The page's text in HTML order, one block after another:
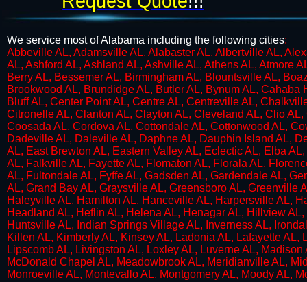
We service most of Alabama including the following cities:
​Abbeville AL, Adamsville AL, Alabaster AL, Albertville AL,
AL, Ashford AL, Ashland AL, Ashville AL, Athens AL, Atmore
Berry AL, Bessemer AL, Birmingham AL, Blountsville AL,
Brookwood AL, Brundidge AL, Butler AL, Bynum AL,
Bluff AL, Center Point AL, Centre AL, Centreville AL,
Citronelle AL, Clanton AL, Clayton AL, Cleveland AL, Clio
Coosada AL, Cordova AL, Cottondale AL, Cottonwood AL,
Dadeville AL, Daleville AL, Daphne AL, Dauphin Island AL,
AL, East Brewton AL, Eastern Valley AL, Eclectic AL, Elba
AL, Falkville AL, Fayette AL, Flomaton AL, Florala AL,
AL, Fultondale AL, Fyffe AL, Gadsden AL, Gardendale AL,
AL, Grand Bay AL, Graysville AL, Greensboro AL, Greenville
Haleyville AL, Hamilton AL, Hanceville AL, Harpersville AL,
Headland AL, Heflin AL, Helena AL, Henagar AL, Hillview
Huntsville AL, Indian Springs Village AL, Inverness AL,
Killen AL, Kimberly AL, Kinsey AL, Ladonia AL, Lafayette
Lipscomb AL, Livingston AL, Loxley AL, Luverne AL,
McDonald Chapel AL, Meadowbrook AL, Meridianville AL,
Monroeville AL, Montevallo AL, Montgomery AL, Moody AL,